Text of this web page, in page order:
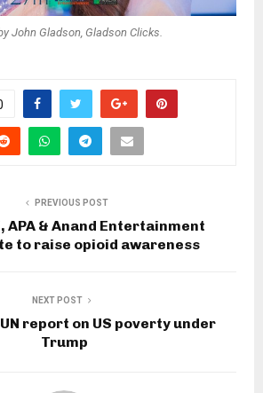
John Gladson, Gladson Clicks.
PREVIOUS POST
APA & Anand Entertainment
to raise opioid awareness
NEXT POST
report on US poverty under
Trump